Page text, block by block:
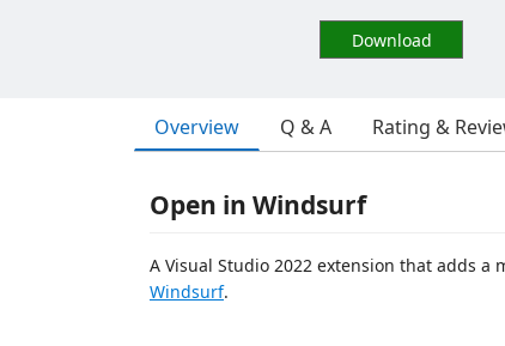
Download
Overview Q & A Rating &
Open in Windsurf
A Visual Studio 2022 extension that adds
Windsurf.